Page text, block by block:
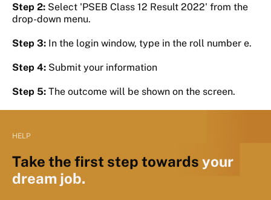
Step 2: Select 'PSEB Class 12 Result 2022' from the
drop-down menu.
Step 3: In the login window, type in the roll number e.
Step 4: Submit your information
Step 5: The outcome will be shown on the screen.
HELP
Take the first step towards your
dream job.